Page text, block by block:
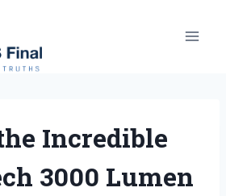
Incredible
3000 Lumen